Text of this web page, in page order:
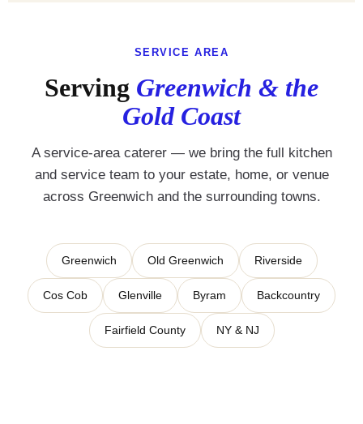
SERVICE AREA
Serving Greenwich & the
Gold Coast
A service-area caterer — we bring the full kitchen
and service team to your estate, home, or venue
across Greenwichand the surrounding towns.
Greenwich Old Greenwich Riverside
Cos Cob Glenville Byram Backcountry
Fairfield County NY & NJ